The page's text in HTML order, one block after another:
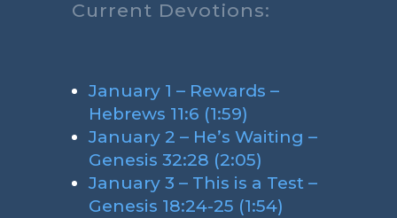
Current Devotions:
January 1 – Rewards –
Hebrews 11:6 (1:59)
January 2 – He’s Waiting –
Genesis 32:28 (2:05)
January 3 – This is a Test –
Genesis 18:24-25 (1:54)